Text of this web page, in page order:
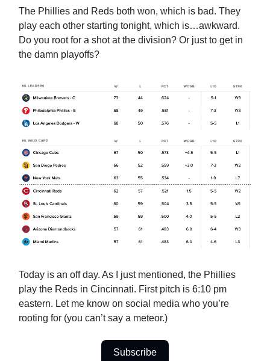
The Phillies and Reds both won, which is bad. They
play each other starting tonight, which is…awkward.
Do you root for a shot at the division? Or just to get in
the damn playoffs?
Today is an off day. As I just mentioned, the Phillies
play the Reds in Cincinnati. First pitch is 6:10 pm
eastern. Let me know on social media who you’re
rooting for (you can’t say a meteor.)
Subscribe